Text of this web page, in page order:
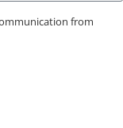
from